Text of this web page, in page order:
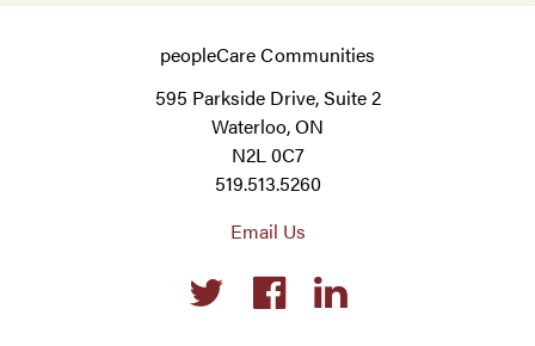
peopleCare Communities
595 Parkside Drive, Suite 2
Waterloo, ON
N2L 0C7
519.513.5260
Email Us
Social
links